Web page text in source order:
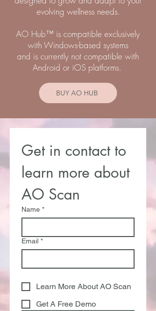
evolving wellness needs.
AO Hub™ is compatible exclusively
with Windows-based systems
and is currently not compatible with
Android or iOS platforms.
BUY AO HUB
Get in contact to
learn more about
AO Scan
Name *
Email *
Learn More About AO Scan
Get A Free Demo